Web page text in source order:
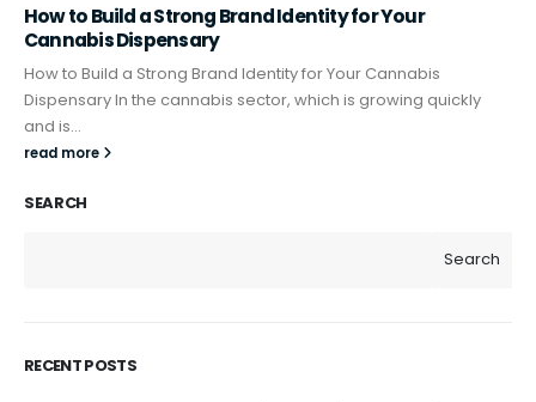
How to Build a Strong Brand Identity for Your
Cannabis Dispensary
How to Build a Strong Brand Identity for Your Cannabis
Dispensary In the cannabis sector, which is growing quickly
and is...
read more
SEARCH
Search
RECENT POSTS